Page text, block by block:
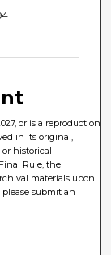
or is a reproduction
in its original,
historical
Rule, the
materials upon
submit an